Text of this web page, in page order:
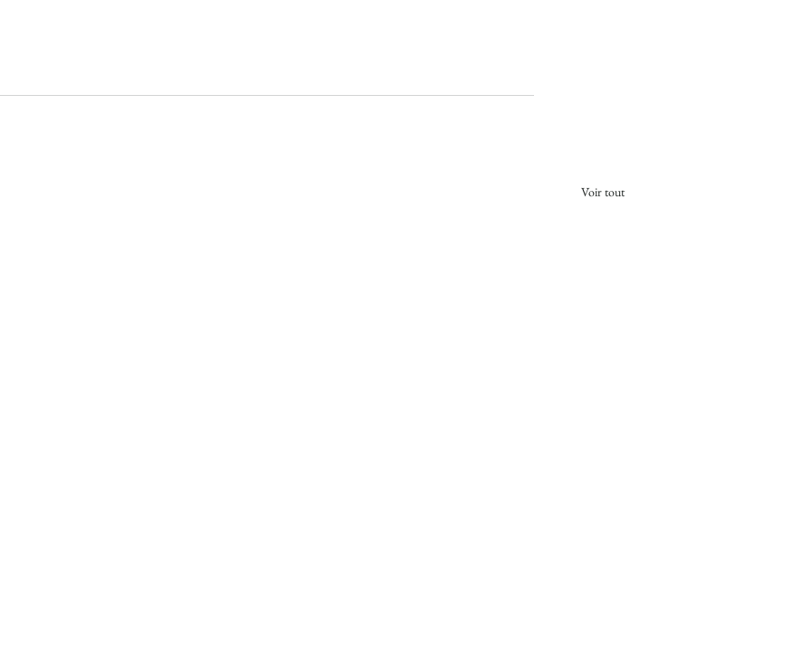
Voir tout